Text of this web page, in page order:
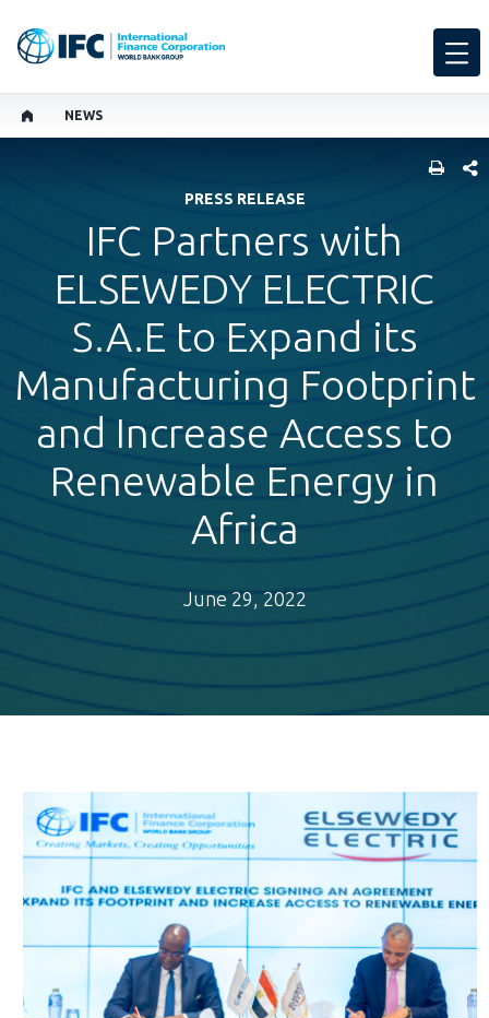
NEWS
PRESS RELEASE
IFC Partners with
ELSEWEDY ELECTRIC
S.A.E to Expand its
Manufacturing Footprint
and Increase Access to
Renewable Energy in
Africa
June 29, 2022